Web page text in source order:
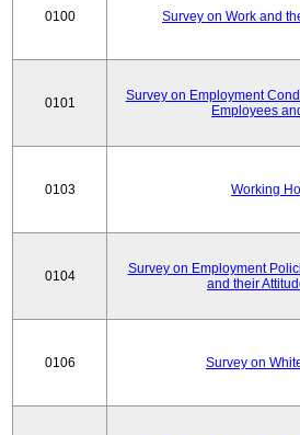
0100 Survey on Work and
0101
Survey on Employment
Employees
0103 Working
0104
Survey on Employment
and their
0106 Survey on